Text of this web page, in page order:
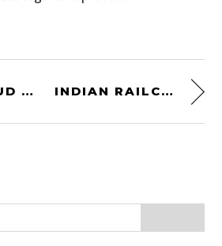
BLONDE MUD RACER INDIAN RAILCAR